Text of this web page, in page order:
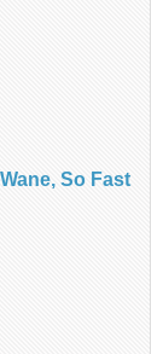
So Fast